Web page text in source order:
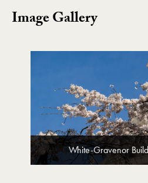
Image Gallery
Image Gallery
White-Gravenor